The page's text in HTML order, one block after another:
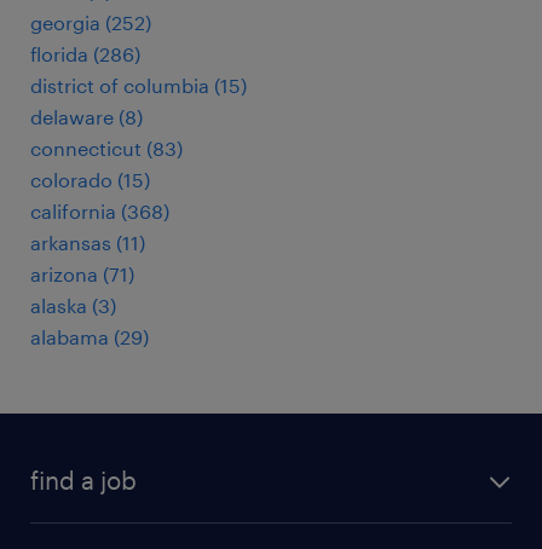
georgia (252)
florida (286)
district of columbia (15)
delaware (8)
connecticut (83)
colorado (15)
california (368)
arkansas (11)
arizona (71)
alaska (3)
alabama (29)
find a job